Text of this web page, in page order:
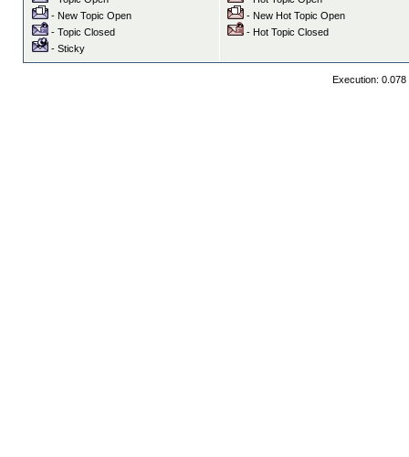
- New Topic Open
- Topic Closed
- Sticky
- New Hot Topic Open
- Hot Topic Closed
Execution: